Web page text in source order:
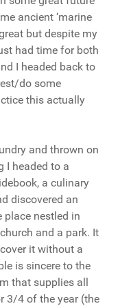
ancient ‘marine
but despite my
had time for both
I headed back to
do some
this actually
and thrown on
I headed to a
a culinary
discovered an
nestled in
and a park. It
it without a
is sincere to the
that supplies all
3/4 of the year (the